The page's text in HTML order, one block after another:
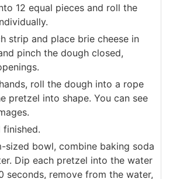
12 equal pieces and roll the
strip and place brie cheese in
pinch the dough closed,
roll the dough into a rope
pretzel into shape. You can see
finished.
sized bowl, combine baking soda
Dip each pretzel into the water
seconds, remove from the water,